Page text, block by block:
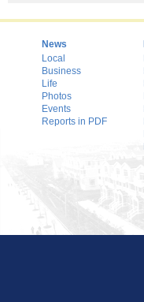
News
Local
Business
Life
Photos
Events
Reports in PDF